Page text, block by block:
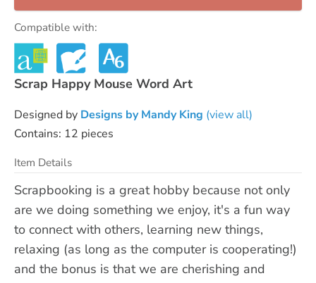
Compatible with:
Scrap Happy Mouse Word Art
Designed by Designs by Mandy King (view all)
Contains: 12 pieces
Item Details
Scrapbooking is a great hobby because not only
are we doing something we enjoy, it's a fun way
to connect with others, learning new things,
relaxing (as long as the computer is cooperating!)
and the bonus is that we are cherishing and